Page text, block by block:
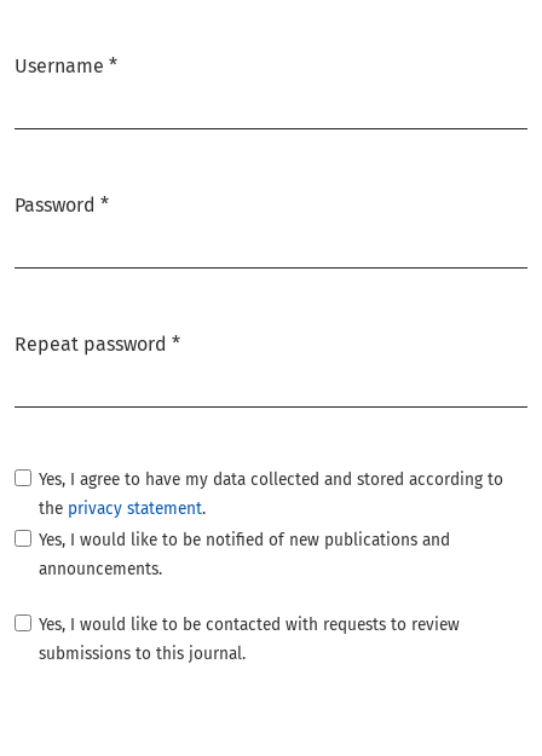
Username *
Password *
Repeat password *
Yes, I agree to have my data collected and stored according to
the privacy statement.
Yes, I would like to be notified of new publications and
announcements.
Yes, I would like to be contacted with requests to review
submissions to this journal.